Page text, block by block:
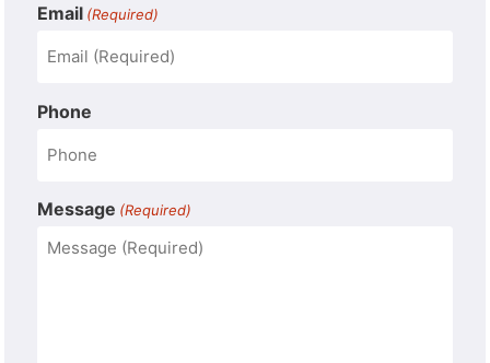
Email (Required)
Phone
Message (Required)